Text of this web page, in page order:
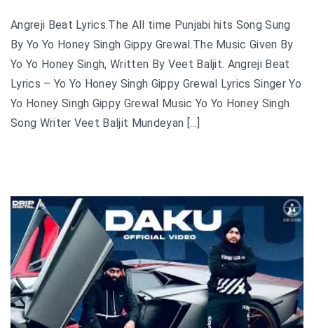
Angreji Beat Lyrics.The All time Punjabi hits Song Sung
By Yo Yo Honey Singh Gippy Grewal.The Music Given By
Yo Yo Honey Singh, Written By Veet Baljit. Angreji Beat
Lyrics – Yo Yo Honey Singh Gippy Grewal Lyrics Singer Yo
Yo Honey Singh Gippy Grewal Music Yo Yo Honey Singh
Song Writer Veet Baljit Mundeyan […]